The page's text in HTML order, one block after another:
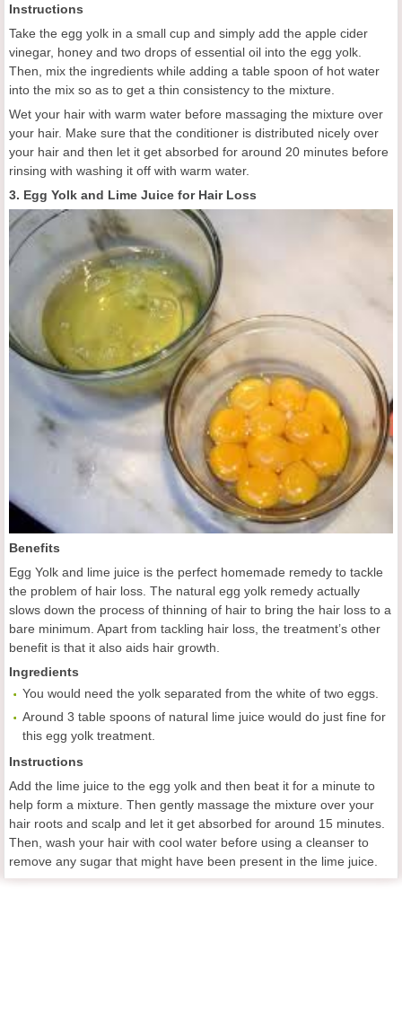
Instructions
Take the egg yolk in a small cup and simply add the apple cider
vinegar, honey and two drops of essential oil into the egg yolk.
Then, mix the ingredients while adding a table spoon of hot water
into the mix so as to get a thin consistency to the mixture.
Wet your hair with warm water before massaging the mixture over
your hair. Make sure that the conditioner is distributed nicely over
your hair and then let it get absorbed for around 20 minutes before
rinsing with washing it off with warm water.
3. Egg Yolk and Lime Juice for Hair Loss
Benefits
Egg Yolk and lime juice is the perfect homemade remedy to tackle
the problem of hair loss. The natural egg yolk remedy actually
slows down the process of thinning of hair to bring the hair loss to a
bare minimum. Apart from tackling hair loss, the treatment’s other
benefit is that it also aids hair growth.
Ingredients
You would need the yolk separated from the white of two eggs.
Around 3 table spoons of natural lime juice would do just fine for
this egg yolk treatment.
Instructions
Add the lime juice to the egg yolk and then beat it for a minute to
help form a mixture. Then gently massage the mixture over your
hair roots and scalp and let it get absorbed for around 15 minutes.
Then, wash your hair with cool water before using a cleanser to
remove any sugar that might have been present in the lime juice.